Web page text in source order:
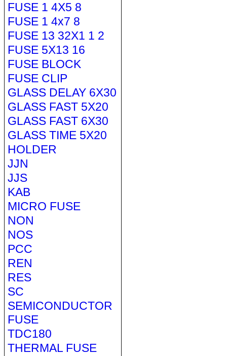
FUSE 1 4X5 8
FUSE 1 4x7 8
FUSE 13 32X1 1 2
FUSE 5X13 16
FUSE BLOCK
FUSE CLIP
GLASS DELAY 6X30
GLASS FAST 5X20
GLASS FAST 6X30
GLASS TIME 5X20
HOLDER
JJN
JJS
KAB
MICRO FUSE
NON
NOS
PCC
REN
RES
SC
SEMICONDUCTOR
FUSE
TDC180
THERMAL FUSE